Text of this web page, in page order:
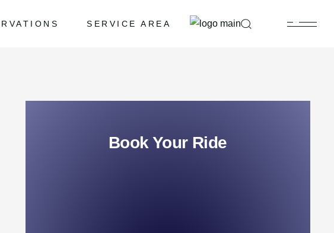
SERVICE AREA
Book Your Ride